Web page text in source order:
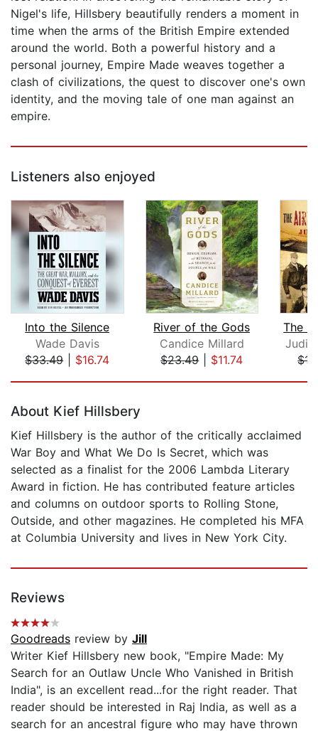
Nigel's life, Hillsbery beautifully renders a moment in
time when the arms of the British Empire extended
around the world. Both a powerful history and a
personal journey, Empire Made weaves together a
clash of civilizations, the quest to discover one's own
identity, and the moving tale of one man against an
empire.
Listeners also enjoyed
Into the Silence
Wade Davis
$33.49| $16.74
River of the Gods
Candice Millard
$23.49| $11.74
About Kief Hillsbery
Kief Hillsbery is the author of the critically acclaimed
War Boy and What We Do Is Secret, which was
selected as a finalist for the 2006 Lambda Literary
Award in fiction. He has contributed feature articles
and columns on outdoor sports to Rolling Stone,
Outside, and other magazines. He completed his MFA
at Columbia University and lives in New York City.
Reviews
Goodreads review by Jill
Writer Kief Hillsbery new book, "Empire Made: My
Search for an Outlaw Uncle Who Vanished in British
India", is an excellent read...for the right reader. That
reader should be interested in Raj India, as well as a
search for an ancestral figure who may have thrown